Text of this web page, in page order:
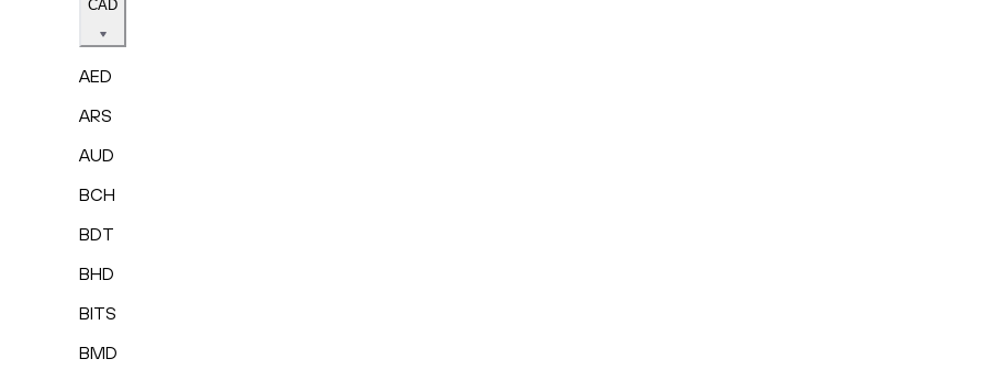
CAD
AED
ARS
AUD
BCH
BDT
BHD
BITS
BMD